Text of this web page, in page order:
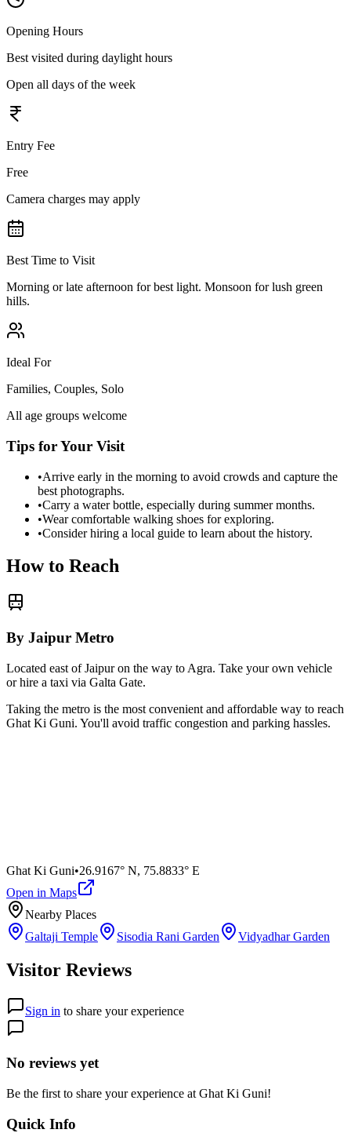
Opening Hours
Best visited during daylight hours
Open all days of the week
Entry Fee
Free
Camera charges may apply
Best Time to Visit
Morning or late afternoon for best light. Monsoon for lush green
hills.
Ideal For
Families, Couples, Solo
All age groups welcome
Tips for Your Visit
•Arrive early in the morning to avoid crowds and capture the
best photographs.
•Carry a water bottle, especially during summer months.
•Wear comfortable walking shoes for exploring.
•Consider hiring a local guide to learn about the history.
How to Reach
By Jaipur Metro
Located east of Jaipur on the way to Agra. Take your own vehicle
or hire a taxi via Galta Gate.
Taking the metro is the most convenient and affordable way to reach
Ghat Ki Guni. You'll avoid traffic congestion and parking hassles.
Ghat Ki Guni•26.9167° N, 75.8833° E
Open in Maps
Nearby Places
Galtaji Temple
Sisodia Rani Garden Vidyadhar Garden
Visitor Reviews
Sign in to share your experience
No reviews yet
Be the first to share your experience at Ghat Ki Guni!
Quick Info